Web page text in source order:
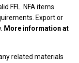
FFL. NFA items
Export or
More information at
related materials